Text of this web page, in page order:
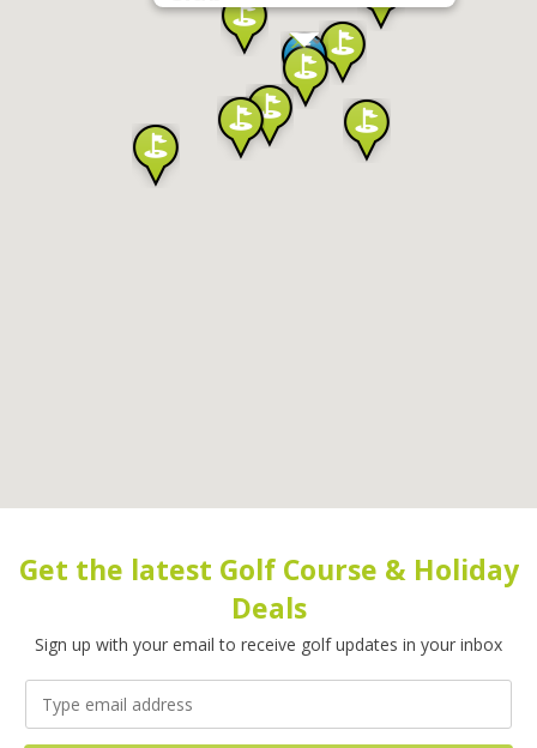
Get the latest Golf Course & Holiday
Deals
Sign up with your email to receive golf updates in your inbox